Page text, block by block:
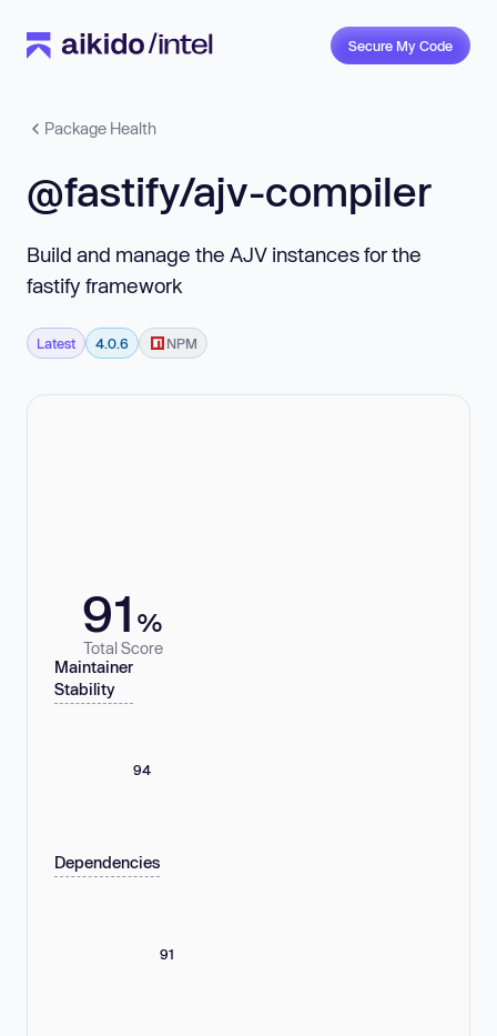
Secure My Code
Package Health
@fastify/ajv-compiler
Build and manage the AJV instances for the
fastify framework
Latest 4.0.6 NPM
91 %
Total Score
Maintainer
Stability
94
Dependencies
91